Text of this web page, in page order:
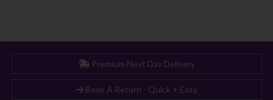
Premium Next Day Delivery
Book A Return - Quick + Easy